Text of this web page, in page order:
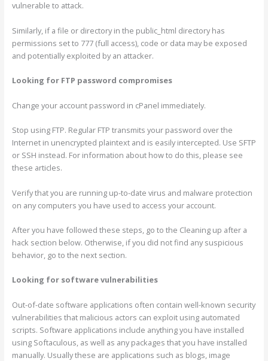
vulnerable to attack.
Similarly, if a file or directory in the public_html directory has
permissions set to 777 (full access), code or data may be exposed
and potentially exploited by an attacker.
Looking for FTP password compromises
Change your account password in cPanel immediately.
Stop using FTP. Regular FTP transmits your password over the
Internet in unencrypted plaintext and is easily intercepted. Use SFTP
or SSH instead. For information about how to do this, please see
these articles.
Verify that you are running up-to-date virus and malware protection
on any computers you have used to access your account.
After you have followed these steps, go to the Cleaning up after a
hack section below. Otherwise, if you did not find any suspicious
behavior, go to the next section.
Looking for software vulnerabilities
Out-of-date software applications often contain well-known security
vulnerabilities that malicious actors can exploit using automated
scripts. Software applications include anything you have installed
using Softaculous, as well as any packages that you have installed
manually. Usually these are applications such as blogs, image